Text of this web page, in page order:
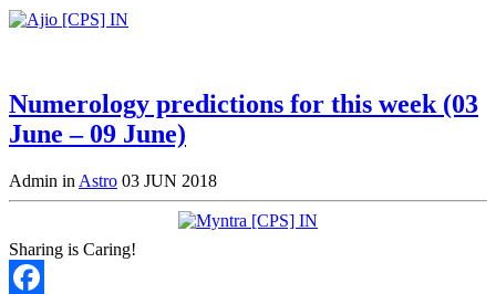
Numerology predictions for this week (03
June – 09 June)
Admin in Astro 03 JUN 2018
Sharing is Caring!